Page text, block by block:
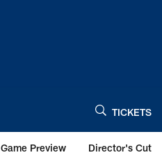
TICKETS
Game Preview Director's Cut